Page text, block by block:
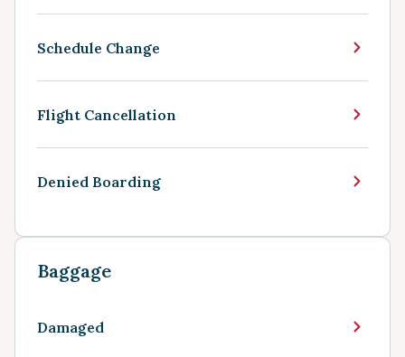
Schedule Change
Flight Cancellation
Denied Boarding
Baggage
Damaged